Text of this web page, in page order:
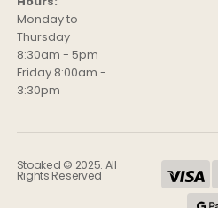
Monday to
Thursday
8:30am - 5pm
Friday 8:00am -
3:30pm
Stoaked © 2025. All
Rights Reserved